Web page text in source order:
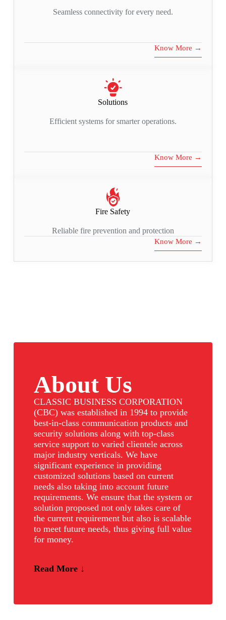
Seamless connectivity for every need.
Know More →
Solutions
Efficient systems for smarter operations.
Know More →
Fire Safety
Reliable fire prevention and protection
Know More →
About Us
CLASSIC BUSINESS CORPORATION
(CBC) was established in 1994 to provide
best-in-class communication products and
security solutions along with top-class
service support to varied clientele across
major industry verticals. We have
significant experience in providing
customized solutions based on current
needs also taking into account future
requirements. We ensure that the system or
solution proposed not only takes care of
the current requirement but also is scalable
to meet future needs, thus giving full value
for money.
Read More ↓